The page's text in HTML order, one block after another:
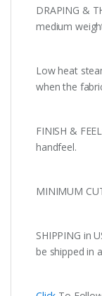
DRAPING &
medium
Low heat
when the
FINISH &
handfeel.
MINIMUM
SHIPPING in
be shipped in